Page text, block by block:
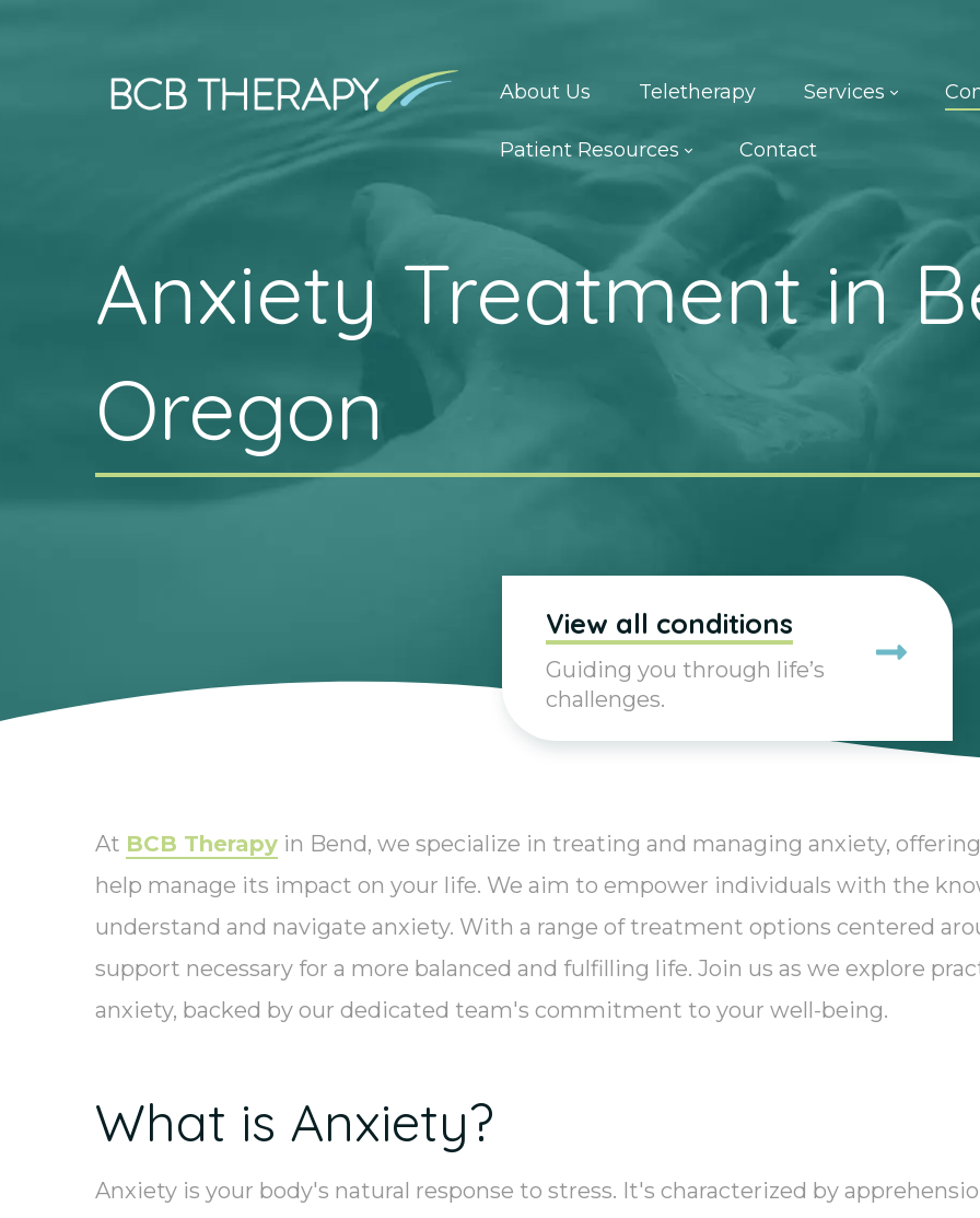
About Us Teletherapy Services
Patient Resources Contact
Anxiety Treatment in
Oregon
View all conditions
Guiding you through life’s
challenges.
At BCB Therapy in Bend, we specialize in treating and managing anxiety,
help manage its impact on your life. We aim to empower individuals with the
understand and navigate anxiety. With a range of treatment options centered
support necessary for a more balanced and fulfilling life. Join us as we explore
anxiety, backed by our dedicated team's commitment to your well-being.
What is Anxiety?
Anxiety is your body's natural response to stress. It's characterized by